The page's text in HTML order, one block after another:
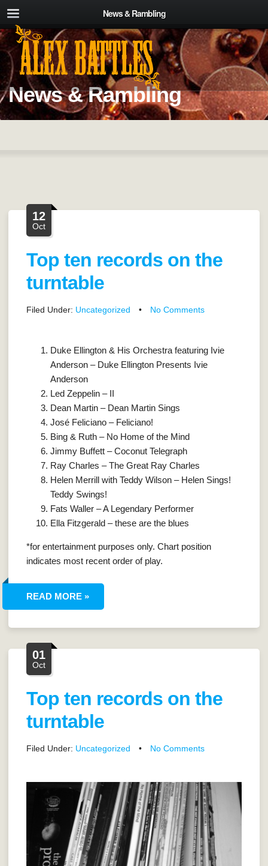
News & Rambling
News & Rambling
12
Oct
Top ten records on the
turntable
Filed Under: Uncategorized • No Comments
Duke Ellington & His Orchestra featuring Ivie
Anderson – Duke Ellington Presents Ivie
Anderson
Led Zeppelin – II
Dean Martin – Dean Martin Sings
José Feliciano – Feliciano!
Bing & Ruth – No Home of the Mind
Jimmy Buffett – Coconut Telegraph
Ray Charles – The Great Ray Charles
Helen Merrill with Teddy Wilson – Helen Sings!
Teddy Swings!
Fats Waller – A Legendary Performer
Ella Fitzgerald – these are the blues
*for entertainment purposes only. Chart position
indicates most recent order of play.
READ MORE »
01
Oct
Top ten records on the
turntable
Filed Under: Uncategorized • No Comments